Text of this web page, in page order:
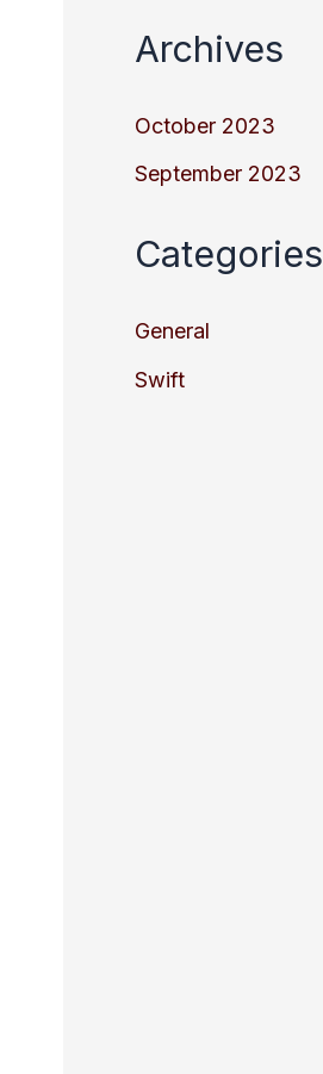
Archives
October 2023
September 2023
Categories
General
Swift